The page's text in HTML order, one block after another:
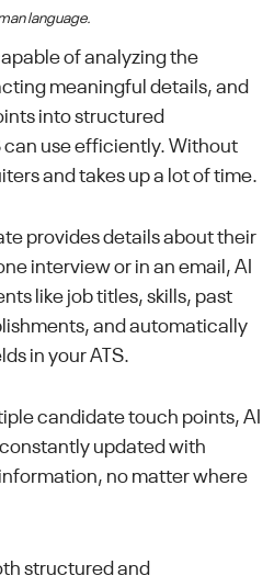
language.
of analyzing the
meaningful details, and
into structured
can use efficiently. Without
and takes up a lot of time.
provides details about their
interview or in an email, AI
like job titles, skills, past
and automatically
in your ATS.
candidate touch points, AI
updated with
no matter where
structured and